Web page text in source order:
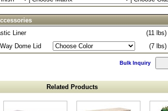
Liner (11 lbs)
Dome Lid (7 lbs)
Bulk Inquiry
Related Products